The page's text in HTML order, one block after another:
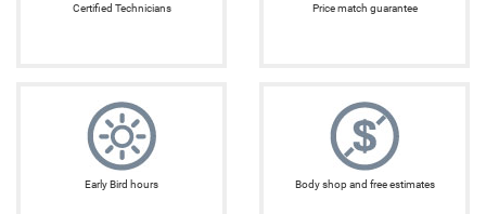
Certified Technicians Price match guarantee
Early Bird hours Body shop and free estimates